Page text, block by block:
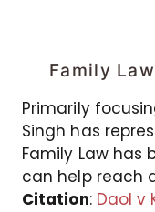
Family Law
Primarily
Singh has
Family Law has
can help reach
Citation: Daol v